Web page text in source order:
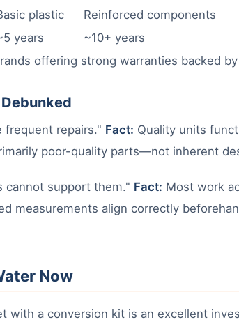
plastic
Reinforced components
years
~10+ years
offering strong warranties backed
frequent repairs." Fact: Quality units
poor-quality parts—not inherent
cannot support them." Fact: Most work
measurements align correctly
Now
with a conversion kit is an excellent